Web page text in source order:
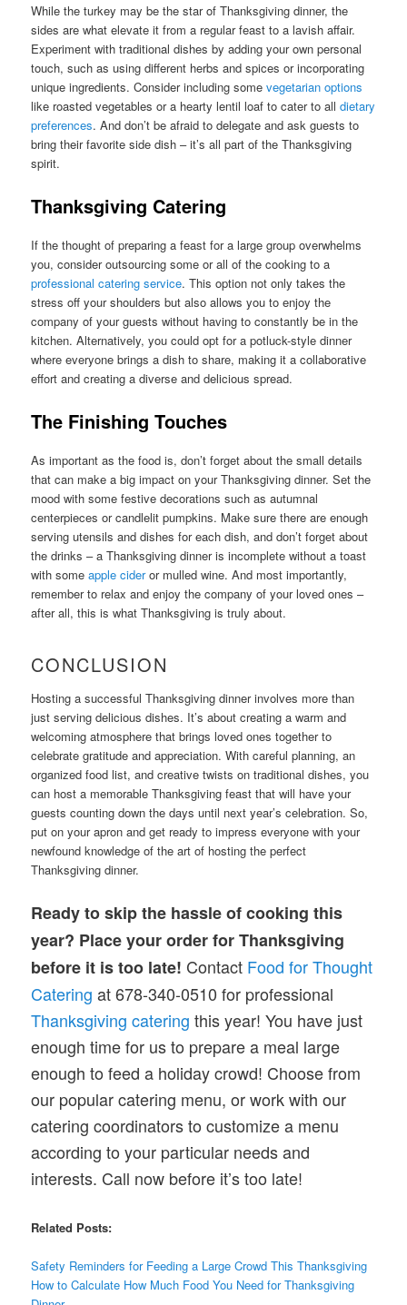
While the turkey may be the star of Thanksgiving dinner, the
sides are what elevate it from a regular feast to a lavish affair.
Experiment with traditional dishes by adding your own personal
touch, such as using different herbs and spices or incorporating
unique ingredients. Consider including somevegetarian options
like roasted vegetables or a hearty lentil loaf to cater to alldietary
preferences. And don’t be afraid to delegate and ask guests to
bring their favorite side dish – it’s all part of the Thanksgiving
spirit.
Thanksgiving Catering
If the thought of preparing a feast for a large group overwhelms
you, consider outsourcing some or all of the cooking to a
professional catering service. This option not only takes the
stress off your shoulders but also allows you to enjoy the
company of your guests without having to constantly be in the
kitchen. Alternatively, you could opt for a potluck-style dinner
where everyone brings a dish to share, making it a collaborative
effort and creating a diverse and delicious spread.
The Finishing Touches
As important as the food is, don’t forget about the small details
that can make a big impact on your Thanksgiving dinner. Set the
mood with some festive decorations such as autumnal
centerpieces or candlelit pumpkins. Make sure there are enough
serving utensils and dishes for each dish, and don’t forget about
the drinks – a Thanksgiving dinner is incomplete without a toast
with someapple cideror mulled wine. And most importantly,
remember to relax and enjoy the company of your loved ones –
after all, this is what Thanksgiving is truly about.
CONCLUSION
Hosting a successful Thanksgiving dinner involves more than
just serving delicious dishes. It’s about creating a warm and
welcoming atmosphere that brings loved ones together to
celebrate gratitude and appreciation. With careful planning, an
organized food list, and creative twists on traditional dishes, you
can host a memorable Thanksgiving feast that will have your
guests counting down the days until next year’s celebration. So,
put on your apron and get ready to impress everyone with your
newfound knowledge of the art of hosting the perfect
Thanksgiving dinner.
Ready to skip the hassle of cooking this
year? Place your order for Thanksgiving
before it is too late! Contact Food for Thought
Catering at 678-340-0510 for professional
Thanksgiving catering this year! You have just
enough time for us to prepare a meal large
enough to feed a holiday crowd! Choose from
our popular catering menu, or work with our
catering coordinators to customize a menu
according to your particular needs and
interests. Call now before it’s too late!
Related Posts:
Safety Reminders for Feeding a Large Crowd This Thanksgiving
How to Calculate How Much Food You Need for Thanksgiving